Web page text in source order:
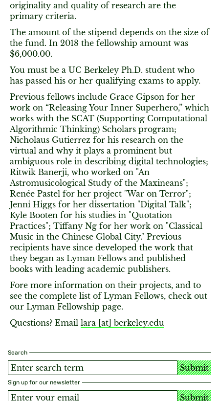
Search
Submit
Sign up for our newsletter
Submit
originality and quality of research are the
primary criteria.
The amount of the stipend depends on the size of
the fund. In 2018 the fellowship amount was
$6,000.00.
You must be a UC Berkeley Ph.D. student who
has passed his or her qualifying exams to apply.
Previous fellows include Grace Gipson for her
work on “Releasing Your Inner Superhero,” which
works with the SCAT (Supporting Computational
Algorithmic Thinking) Scholars program;
Nicholaus Gutierrez for his research on the
virtual and why it plays a prominent but
ambiguous role in describing digital technologies;
Ritwik Banerji, who worked on "An
Astromusicological Study of the Maxineans";
Renée Pastel for her project "War on Terror";
Jenni Higgs for her dissertation "Digital Talk";
Kyle Booten for his studies in "Quotation
Practices"; Tiffany Ng for her work on "Classical
Music in the Chinese Global City." Previous
recipients have since developed the work that
they began as Lyman Fellows and published
books with leading academic publishers.
Fore more information on their projects, and to
see the complete list of Lyman Fellows, check out
our Lyman Fellowship page.
Questions? Email lara [​at​] berkeley.edu